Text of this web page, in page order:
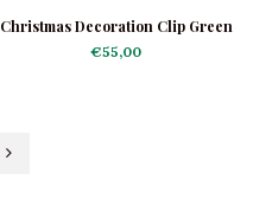
Christmas Decoration Clip Green
Woodpecker
€55,00